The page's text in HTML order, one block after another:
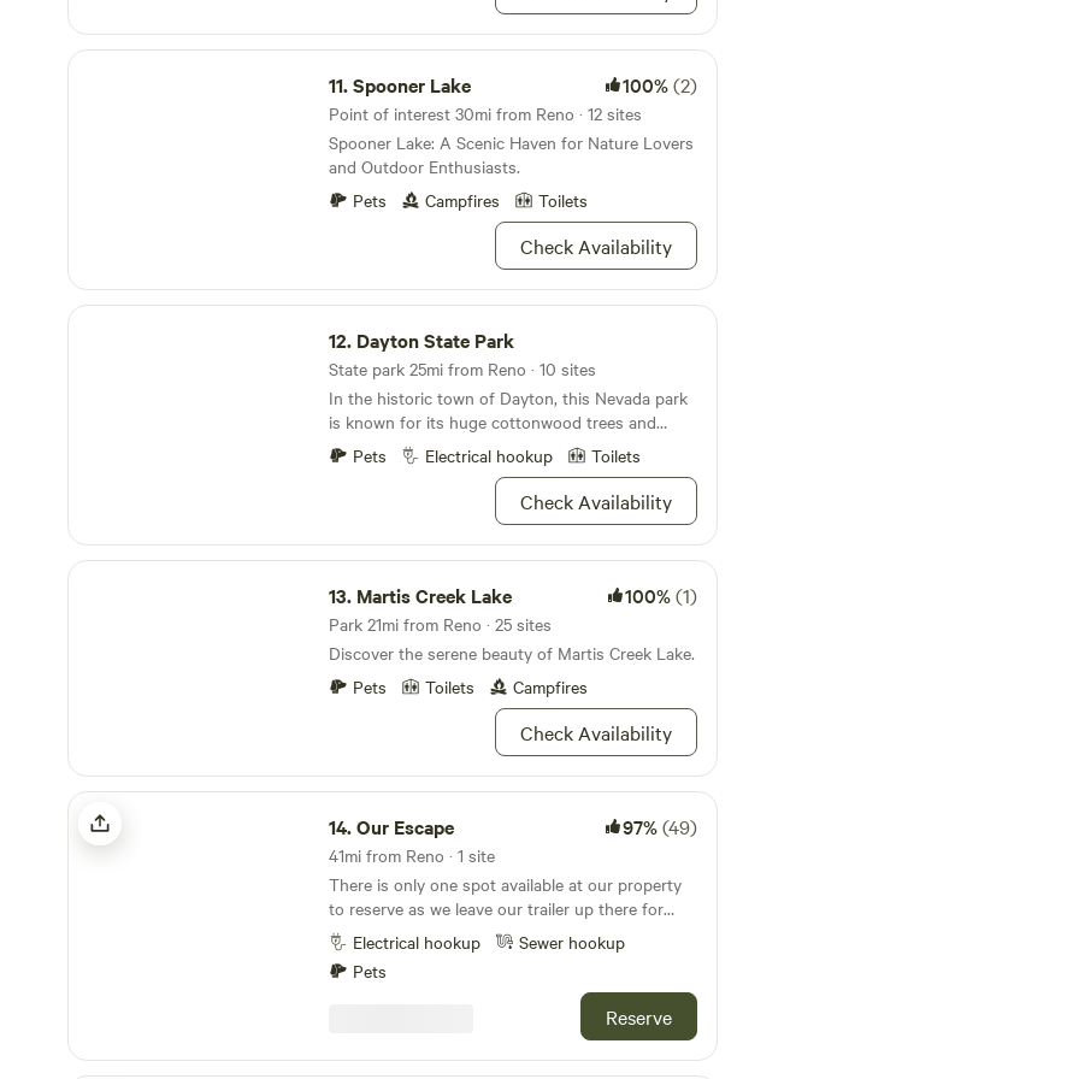
Spooner Lake
11.Spooner Lake 100%(2)
Point of interest 30mi from Reno · 12 sites
Spooner Lake: A Scenic Haven for Nature Lovers
and Outdoor Enthusiasts.
Pets
Campfires Toilets
Check Availability
Dayton State Park
12. Dayton State Park
State park 25mi from Reno · 10 sites
In the historic town of Dayton, this Nevada park
is known for its huge cottonwood trees and
Carson River access.
Pets Electrical hookup Toilets
Check Availability
Martis Creek Lake
13. Martis Creek Lake 100%(1)
Park 21mi from Reno · 25 sites
Discover the serene beauty of Martis Creek Lake.
Pets
Toilets Campfires
Check Availability
Our Escape
14.Our Escape 97%(49)
41mi from Reno · 1 site
There is only one spot available at our property
to reserve as we leave our trailer up there for
most of the summer. The good news is you will
have the place all to yourselves unless we
happen to be there which is not very often and
we will let you know if we overlap. This spot has
a 30 amp RV plug and a sewer connection. There
Electrical hookup
Sewer hookup
Pets
Reserve